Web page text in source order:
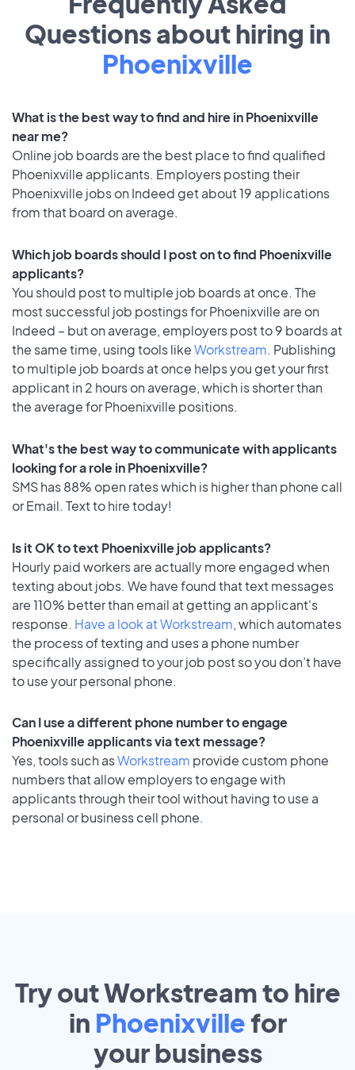
Questions about hiring in
Phoenixville
What is the best way to find and hire in Phoenixville
near me?
Online job boards are the best place to find qualified
Phoenixville applicants. Employers posting their
Phoenixville jobs on Indeed get about 19 applications
from that board on average.
Which job boards should I post on to find Phoenixville
applicants?
You should post to multiple job boards at once. The
most successful job postings for Phoenixville are on
Indeed – but on average, employers post to 9 boards at
the same time, using tools likeWorkstream. Publishing
to multiple job boards at once helps you get your first
applicant in 2 hours on average, which is shorter than
the average for Phoenixville positions.
What's the best way to communicate with applicants
looking for a role in Phoenixville?
SMS has 88% open rates which is higher than phone call
or Email. Text to hire today!
Is it OK to text Phoenixville job applicants?
Hourly paid workers are actually more engaged when
texting about jobs. We have found that text messages
are 110% better than email at getting an applicant's
response. Have a look at Workstream, which automates
the process of texting and uses a phone number
specifically assigned to your job post so you don’t have
to use your personal phone.
Can I use a different phone number to engage
Phoenixville applicants via text message?
Yes, tools such asWorkstream provide custom phone
numbers that allow employers to engage with
applicants through their tool without having to use a
personal or business cell phone.
Try out Workstream to hire
in Phoenixville for
yourbusiness